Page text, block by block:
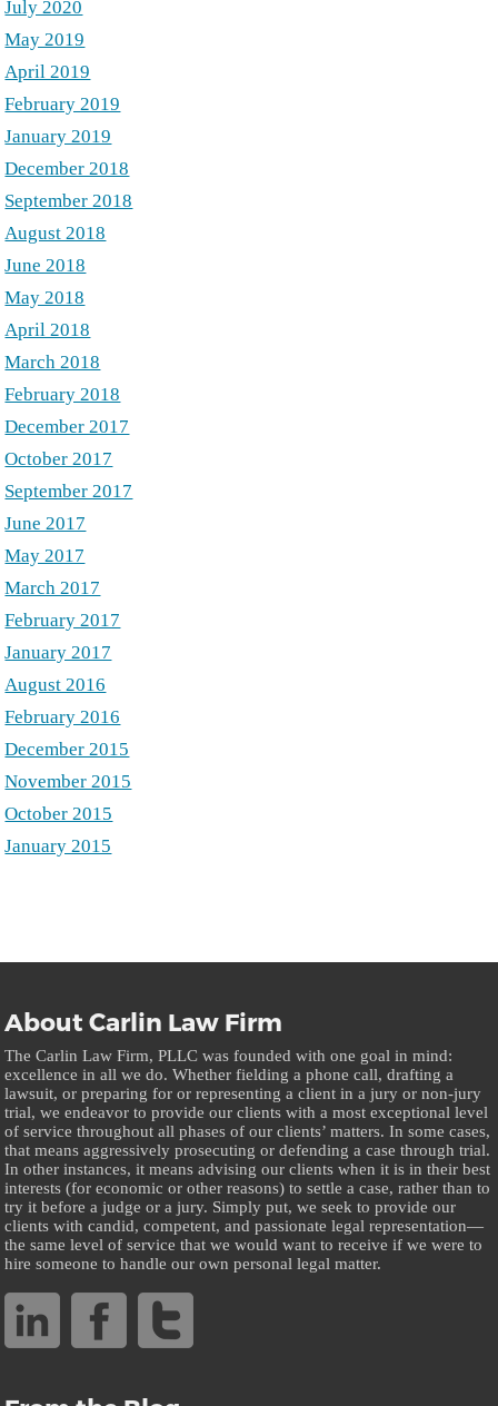
July 2020
May 2019
April 2019
February 2019
January 2019
December 2018
September 2018
August 2018
June 2018
May 2018
April 2018
March 2018
February 2018
December 2017
October 2017
September 2017
June 2017
May 2017
March 2017
February 2017
January 2017
August 2016
February 2016
December 2015
November 2015
October 2015
January 2015
About Carlin Law Firm
The Carlin Law Firm, PLLC was founded with one goal in mind:
excellence in all we do. Whether fielding a phone call, drafting a
lawsuit, or preparing for or representing a client in a jury or non-jury
trial, we endeavor to provide our clients with a most exceptional level
of service throughout all phases of our clients’ matters. In some cases,
that means aggressively prosecuting or defending a case through trial.
In other instances, it means advising our clients when it is in their best
interests (for economic or other reasons) to settle a case, rather than to
try it before a judge or a jury. Simply put, we seek to provide our
clients with candid, competent, and passionate legal representation—
the same level of service that we would want to receive if we were to
hire someone to handle our own personal legal matter.